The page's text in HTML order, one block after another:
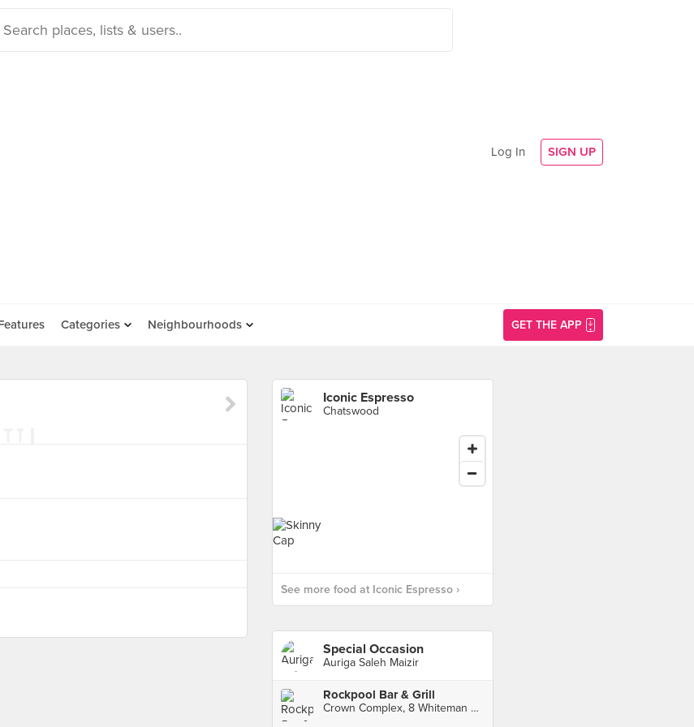
Log In SIGN UP
Categories Neighbourhoods GET THE APP
Iconic Espresso
Chatswood
See more food at Iconic Espresso ›
Special Occasion
Auriga Saleh Maizir
Rockpool Bar & Grill
Crown Complex, 8 Whiteman St, Southbank